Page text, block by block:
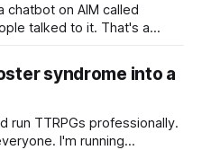
chatbot on AIM called
talked to it. That's a
Zan Gillies, are making a
the footage on their
syndrome into a
run TTRPGs professionally.
I'm running